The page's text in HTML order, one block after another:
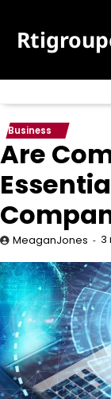
content
Business
Are
MeaganJones 3